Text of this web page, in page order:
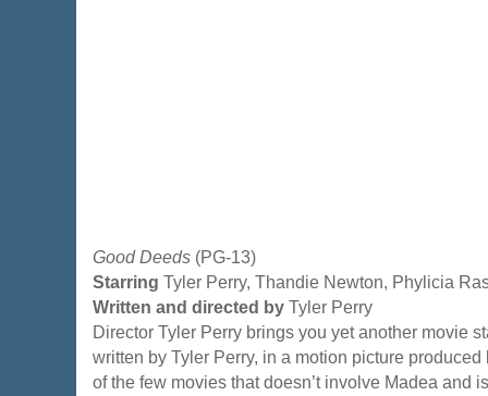
Good Deeds (PG-13)
Starring Tyler Perry, Thandie Newton, Phylicia
Written and directed by Tyler Perry
Director Tyler Perry brings you yet another movie
written by Tyler Perry, in a motion picture
of the few movies that doesn’t involve Madea and